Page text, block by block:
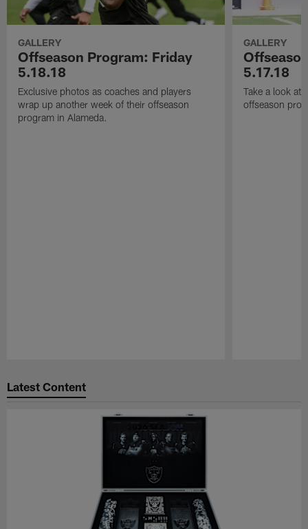
GALLERY
Offseason Program: Friday
5.18.18
Exclusive photos as coaches and players
wrap up another week of their offseason
program in Alameda.
GALLERY
5.17.18
Take a look at
offseason
Latest Content